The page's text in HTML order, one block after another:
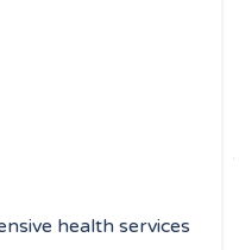
health services